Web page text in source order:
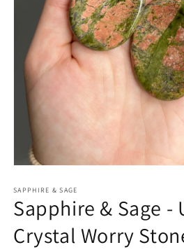
1
in
modal
SAPPHIRE & SAGE
Sapphire & Sage -
Crystal Worry